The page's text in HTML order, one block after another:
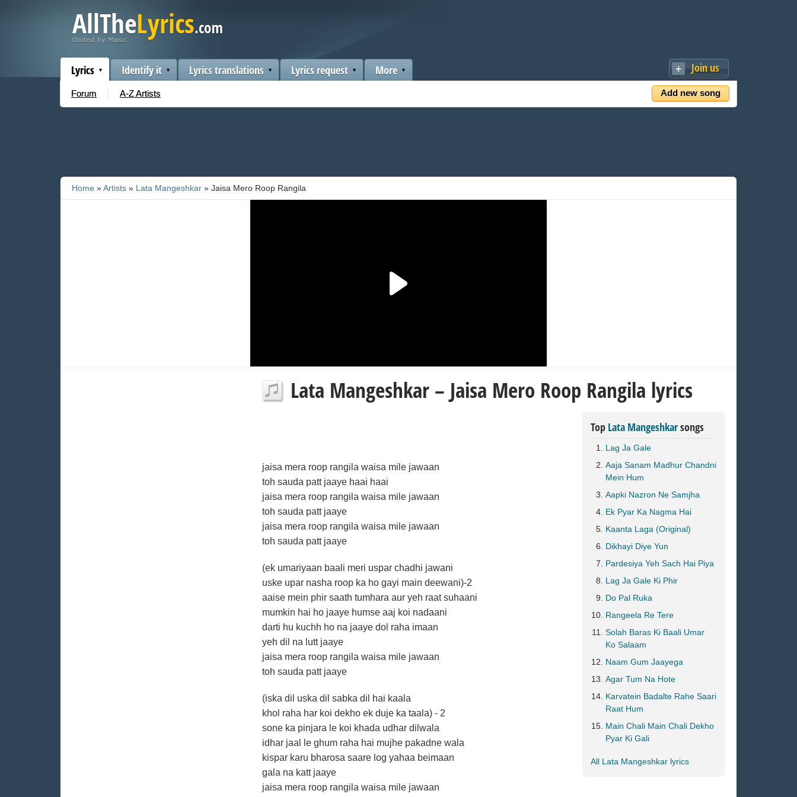
Join us
Add new song
Lyrics
Forum A-Z Artists
Identify it Lyrics translations Lyrics request More
Home »Artists » Lata Mangeshkar » Jaisa Mero Roop Rangila
Lata Mangeshkar – Jaisa Mero Roop Rangila lyrics
jaisa mera roop rangila waisa mile jawaan
toh sauda patt jaaye haai haai
jaisa mera roop rangila waisa mile jawaan
toh sauda patt jaaye
jaisa mera roop rangila waisa mile jawaan
toh sauda patt jaaye
(ek umariyaan baali meri uspar chadhi jawani
uske upar nasha roop ka ho gayi main deewani)-2
aaise mein phir saath tumhara aur yeh raat suhaani
mumkin hai ho jaaye humse aaj koi nadaani
darti hu kuchh ho na jaaye dol raha imaan
yeh dil na lutt jaaye
jaisa mera roop rangila waisa mile jawaan
toh sauda patt jaaye
(iska dil uska dil sabka dil hai kaala
khol raha har koi dekho ek duje ka taala) - 2
sone ka pinjara le koi khada udhar dilwala
idhar jaal le ghum raha hai mujhe pakadne wala
kispar karu bharosa saare log yahaa beimaan
gala na katt jaaye
jaisa mera roop rangila waisa mile jawaan
Top Lata Mangeshkarsongs
Lag Ja Gale
Aaja Sanam Madhur Chandni
Mein Hum
Aapki Nazron Ne Samjha
Ek Pyar Ka Nagma Hai
Kaanta Laga (Original)
Dikhayi Diye Yun
Pardesiya Yeh Sach Hai Piya
Lag Ja Gale Ki Phir
Do Pal Ruka
Rangeela Re Tere
Solah Baras Ki Baali Umar
Ko Salaam
Naam Gum Jaayega
Agar Tum Na Hote
Karvatein Badalte Rahe Saari
Raat Hum
Main Chali Main Chali Dekho
Pyar Ki Gali
All Lata Mangeshkar lyrics